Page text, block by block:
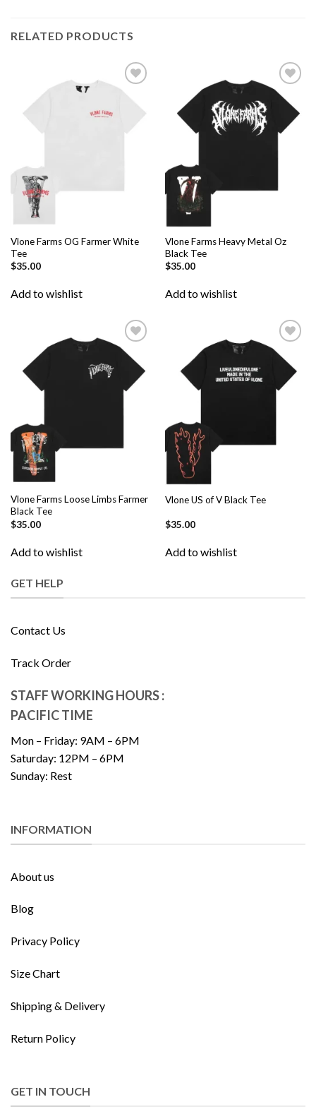
RELATED PRODUCTS
Add to
wishlist
Vlone Farms OG Farmer White
Tee
$35.00
Add to wishlist
Add to
wishlist
Vlone Farms Heavy Metal Oz
Black Tee
$35.00
Add to wishlist
Add to
wishlist
Vlone Farms Loose Limbs Farmer
Black Tee
$35.00
Add to wishlist
Add to
wishlist
Vlone US of V Black Tee
$35.00
Add to wishlist
GET HELP
Contact Us
Track Order
STAFF WORKING HOURS :
PACIFIC TIME
Mon – Friday: 9AM – 6PM
Saturday: 12PM – 6PM
Sunday: Rest
INFORMATION
About us
Blog
Privacy Policy
Size Chart
Shipping & Delivery
Return Policy
GET IN TOUCH